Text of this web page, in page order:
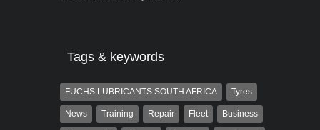
Tags & keywords
FUCHS LUBRICANTS SOUTH AFRICA Tyres
News Training Repair Fleet Business